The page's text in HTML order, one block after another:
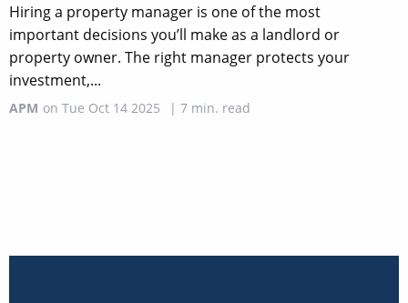
Hiring a property manager is one of the most
important decisions you’ll make as a landlord or
property owner. The right manager protects your
investment,...
APM on Tue Oct 14 2025 | 7 min. read